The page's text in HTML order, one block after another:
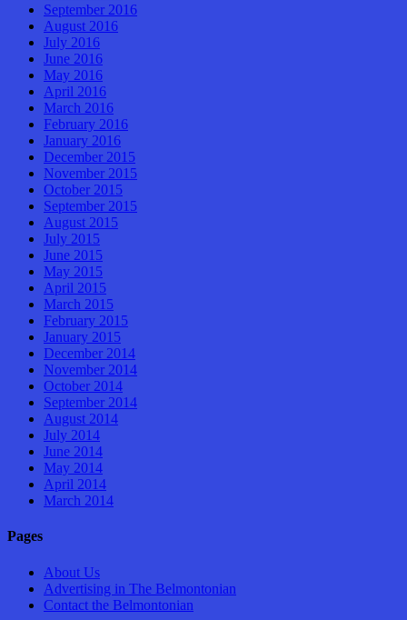
September 2016
August 2016
July 2016
June 2016
May 2016
April 2016
March 2016
February 2016
January 2016
December 2015
November 2015
October 2015
September 2015
August 2015
July 2015
June 2015
May 2015
April 2015
March 2015
February 2015
January 2015
December 2014
November 2014
October 2014
September 2014
August 2014
July 2014
June 2014
May 2014
April 2014
March 2014
Pages
About Us
Advertising in The Belmontonian
Contact the Belmontonian